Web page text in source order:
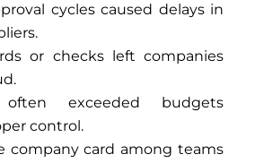
cycles caused delays in
or checks left companies
often exceeded budgets
control.
company card among teams